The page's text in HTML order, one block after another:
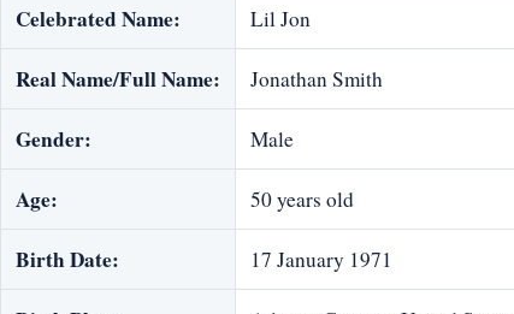
Celebrated Name: Lil Jon
Real Name/Full Name: Jonathan Smith
Gender: Male
Age: 50 years old
Birth Date: 17 January 1971